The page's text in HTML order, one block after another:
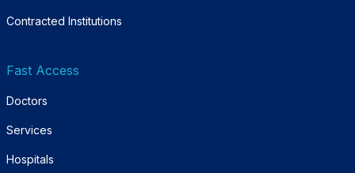
Contracted Institutions
Fast Access
Doctors
Services
Hospitals